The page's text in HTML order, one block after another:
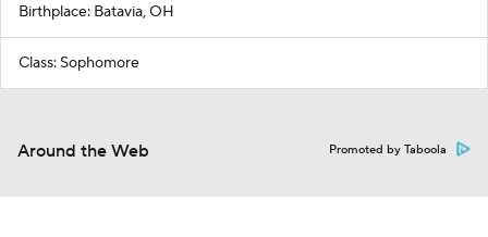
Birthplace: Batavia, OH
Class: Sophomore
Around the Web Promoted by Taboola